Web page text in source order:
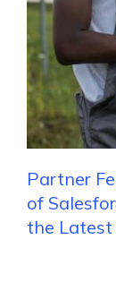
Partner
of
the